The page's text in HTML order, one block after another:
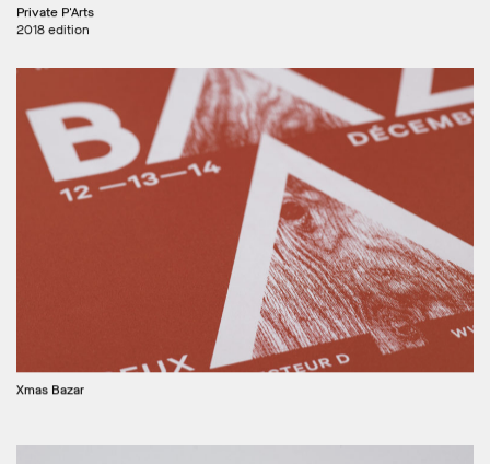
Private P'Arts
2018 edition
Xmas Bazar